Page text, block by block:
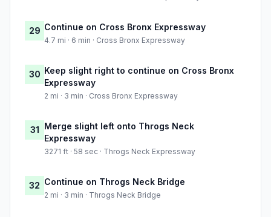
29 Continue on Cross Bronx Expressway
4.7 mi · 6 min · Cross Bronx Expressway
30 Keep slight right to continue on Cross Bronx
Expressway
2 mi · 3 min · Cross Bronx Expressway
31 Merge slight left onto Throgs Neck
Expressway
3271 ft · 58 sec · Throgs Neck Expressway
32 Continue on Throgs Neck Bridge
2 mi · 3 min · Throgs Neck Bridge